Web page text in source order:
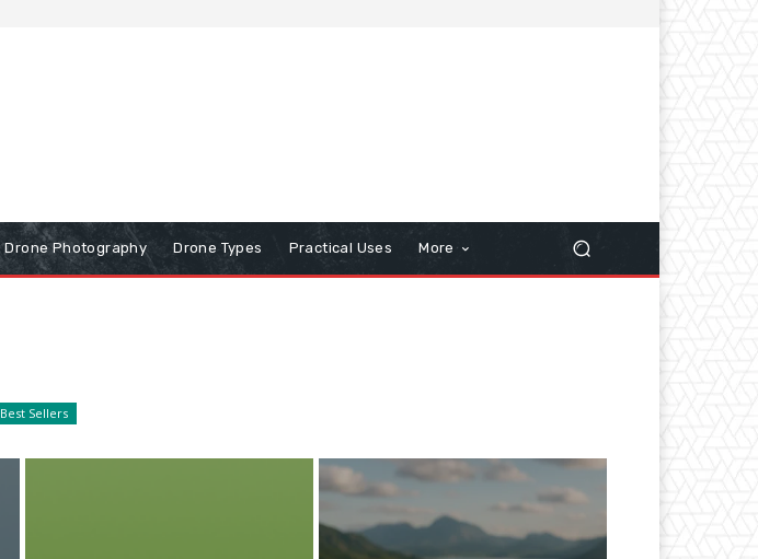
Drone Photography Drone Types Practical Uses More
Best Sellers